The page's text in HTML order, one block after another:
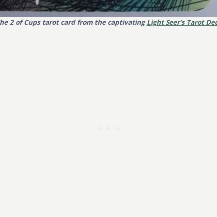
2 of Cups tarot card from the captivating Light Seer’s Tarot